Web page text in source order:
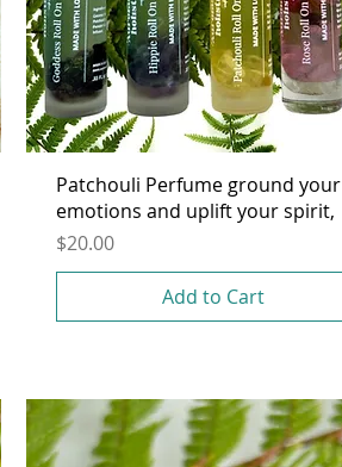
Patchouli Perfume ground your
emotions and uplift your spirit,
Price
$20.00
Add to Cart